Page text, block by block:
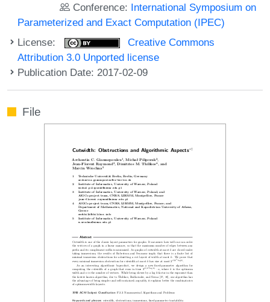
Conference: International Symposium on
Parameterized and Exact Computation (IPEC)
License:
Creative Commons
Attribution 3.0 Unported license
Publication Date: 2017-02-09
File